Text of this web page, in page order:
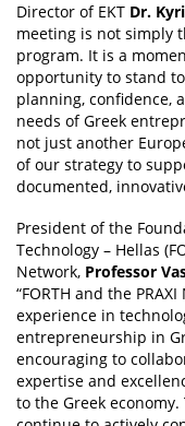
Director of EKT Dr.
meeting is not simply
program. It is a
opportunity to stand
planning, confidence,
needs of Greek
not just another
of our strategy to
documented,
President of the
Technology – Hellas
Network, Professor
“FORTH and the
experience in
entrepreneurship in
encouraging to
expertise and
to the Greek economy.